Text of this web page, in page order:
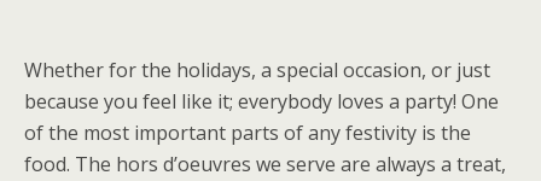
Whether for the holidays, a special occasion, or just
because you feel like it; everybody loves a party! One
of the most important parts of any festivity is the
food. The hors d’oeuvres we serve are always a treat,